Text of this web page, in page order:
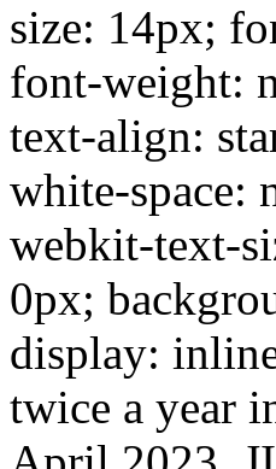
size: 14px;
font-weight:
text-align:
white-space:
webkit-text-
0px;
display:
twice a year